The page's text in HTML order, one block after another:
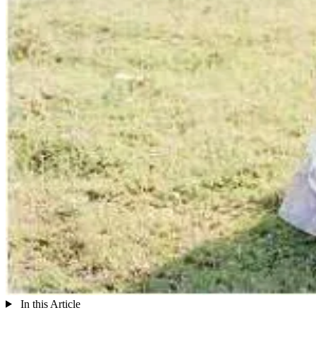
In this Article